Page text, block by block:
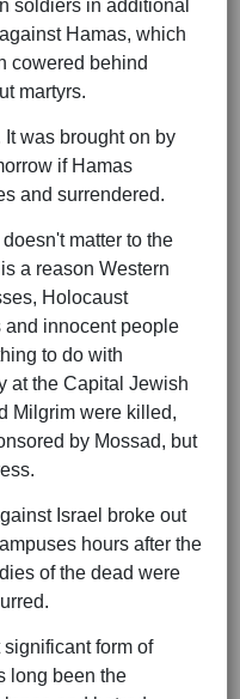
soldiers in additional
Hamas, which
cowered behind
martyrs.
was brought on by
if Hamas
and surrendered.
matter to the
a reason Western
Holocaust
innocent people
to do with
at the Capital Jewish
Milgrim were killed,
by Mossad, but
Israel broke out
hours after the
of the dead were
form of
long been the